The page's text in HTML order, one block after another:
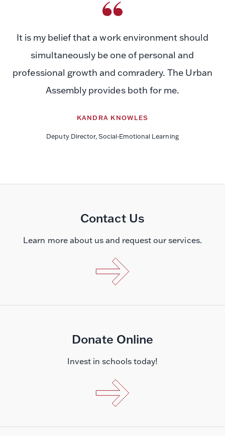
It is my belief that a work environment should
simultaneously be one of personal and
professional growth and comradery. The Urban
Assembly provides both for me.
KANDRA KNOWLES
Deputy Director, Social-Emotional Learning
Contact Us
Learn more about us and request our services.
Donate Online
Invest in schools today!